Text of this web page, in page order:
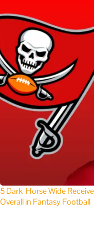
5 Dark-Horse Wide
Overall in Fantasy Football